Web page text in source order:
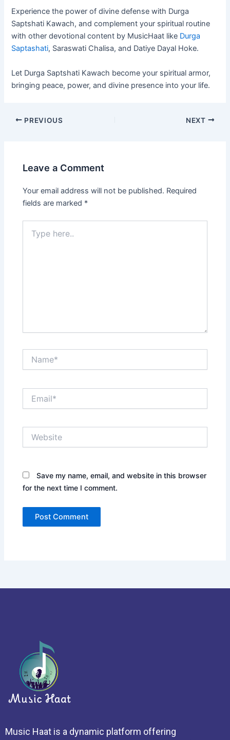
Experience the power of divine defense with Durga
Saptshati Kawach, and complement your spiritual routine
with other devotional content by MusicHaat like Durga
Saptashati, Saraswati Chalisa, and Datiye Dayal Hoke.
Let Durga Saptshati Kawach become your spiritual armor,
bringing peace, power, and divine presence into your life.
PREVIOUS NEXT
Leave a Comment
Your email address will not be published. Required
fields are marked *
here..
Save my name, email, and website in this browser
for the next time I comment.
Music Haat is a dynamic platform offering